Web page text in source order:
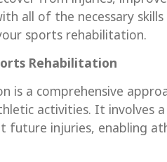
all of the necessary
sports rehabilitation.
Rehabilitation
is a comprehensive
activities. It involves
future injuries, enabling